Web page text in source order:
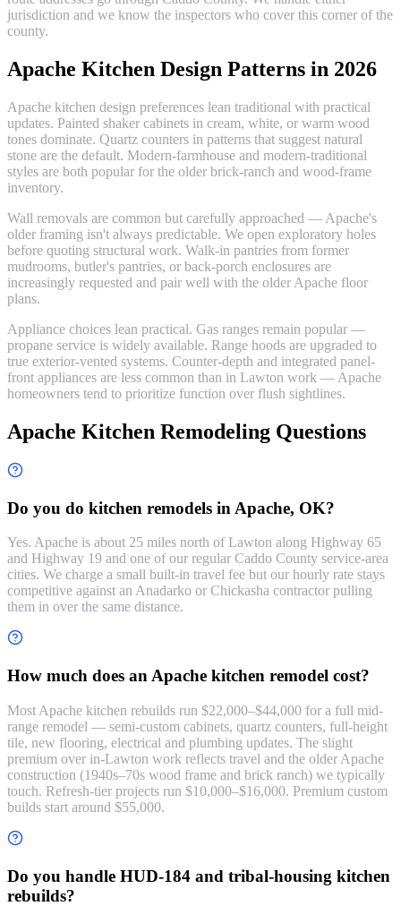
jurisdiction and we know the inspectors who cover this corner of the
county.
Apache Kitchen Design Patterns in 2026
Apache kitchen design preferences lean traditional with practical
updates. Painted shaker cabinets in cream, white, or warm wood
tones dominate. Quartz counters in patterns that suggest natural
stone are the default. Modern-farmhouse and modern-traditional
styles are both popular for the older brick-ranch and wood-frame
inventory.
Wall removals are common but carefully approached — Apache's
older framing isn't always predictable. We open exploratory holes
before quoting structural work. Walk-in pantries from former
mudrooms, butler's pantries, or back-porch enclosures are
increasingly requested and pair well with the older Apache floor
plans.
Appliance choices lean practical. Gas ranges remain popular —
propane service is widely available. Range hoods are upgraded to
true exterior-vented systems. Counter-depth and integrated panel-
front appliances are less common than in Lawton work — Apache
homeowners tend to prioritize function over flush sightlines.
Apache Kitchen Remodeling Questions
Do you do kitchen remodels in Apache, OK?
Yes. Apache is about 25 miles north of Lawton along Highway 65
and Highway 19 and one of our regular Caddo County service-area
cities. We charge a small built-in travel fee but our hourly rate stays
competitive against an Anadarko or Chickasha contractor pulling
them in over the same distance.
How much does an Apache kitchen remodel cost?
Most Apache kitchen rebuilds run $22,000–$44,000 for a full mid-
range remodel — semi-custom cabinets, quartz counters, full-height
tile, new flooring, electrical and plumbing updates. The slight
premium over in-Lawton work reflects travel and the older Apache
construction (1940s–70s wood frame and brick ranch) we typically
touch. Refresh-tier projects run $10,000–$16,000. Premium custom
builds start around $55,000.
Do you handle HUD-184 and tribal-housing kitchen
rebuilds?